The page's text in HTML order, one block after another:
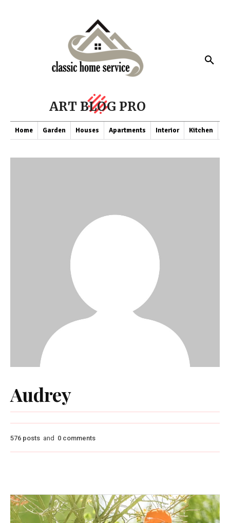
ART BLOG PRO
Home Garden Houses Apartments Interior Kitchen
Audrey
576 posts and 0 comments